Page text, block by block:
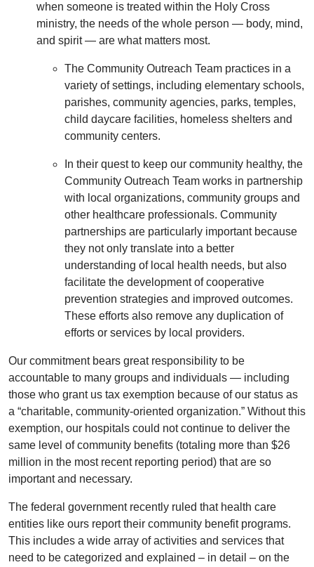
when someone is treated within the Holy Cross
ministry, the needs of the whole person — body, mind,
and spirit — are what matters most.
The Community Outreach Team practices in a
variety of settings, including elementary schools,
parishes, community agencies, parks, temples,
child daycare facilities, homeless shelters and
community centers.
In their quest to keep our community healthy, the
Community Outreach Team works in partnership
with local organizations, community groups and
other healthcare professionals. Community
partnerships are particularly important because
they not only translate into a better
understanding of local health needs, but also
facilitate the development of cooperative
prevention strategies and improved outcomes.
These efforts also remove any duplication of
efforts or services by local providers.
Our commitment bears great responsibility to be
accountable to many groups and individuals — including
those who grant us tax exemption because of our status as
a “charitable, community-oriented organization.” Without this
exemption, our hospitals could not continue to deliver the
same level of community benefits (totaling more than $26
million in the most recent reporting period) that are so
important and necessary.
The federal government recently ruled that health care
entities like ours report their community benefit programs.
This includes a wide array of activities and services that
need to be categorized and explained – in detail – on the